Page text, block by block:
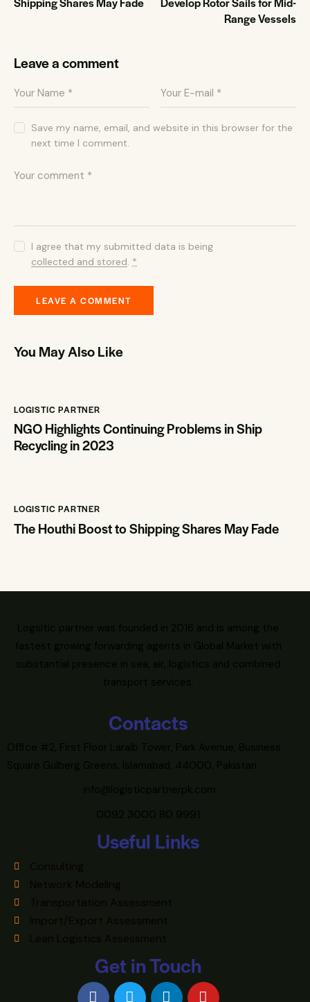
Range Vessels
Leave a comment
Save my name, email, and website in this browser for the
next time I comment.
I agree that my submitted data is being
collected and stored. *
You May Also Like
LOGISTIC PARTNER
NGO Highlights Continuing Problems in Ship
Recycling in 2023
LOGISTIC PARTNER
The Houthi Boost to Shipping Shares May Fade
Contacts
Useful Links
Get in Touch